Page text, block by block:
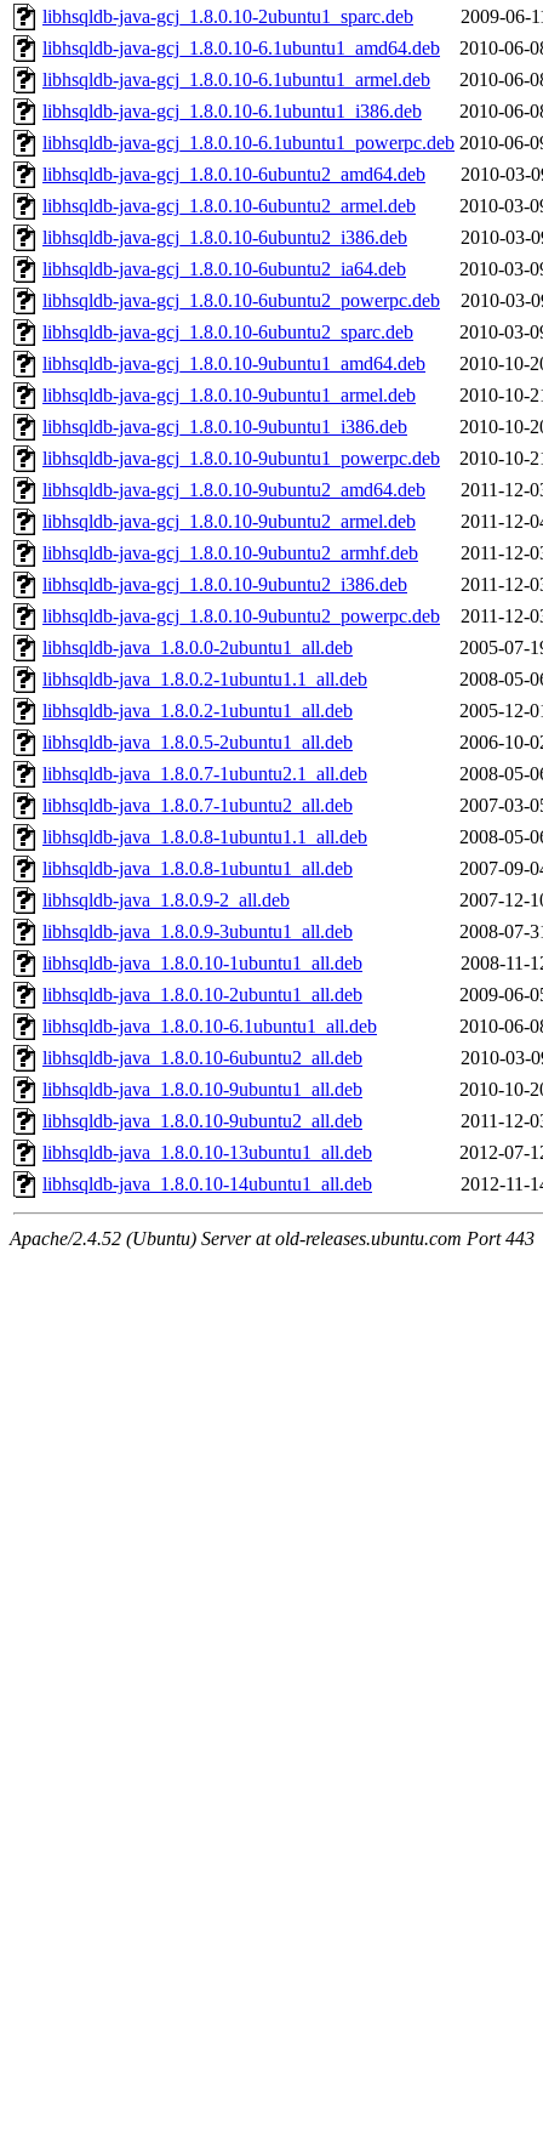
libhsqldb-java-gcj_1.8.0.10-2ubuntu1_sparc.deb
2009-06-
libhsqldb-java-gcj_1.8.0.10-6.1ubuntu1_amd64.deb
2010-06-
libhsqldb-java-gcj_1.8.0.10-6.1ubuntu1_armel.deb
2010-06-
libhsqldb-java-gcj_1.8.0.10-6.1ubuntu1_i386.deb
2010-06-
libhsqldb-java-gcj_1.8.0.10-6.1ubuntu1_powerpc.deb 2010-06-
libhsqldb-java-gcj_1.8.0.10-6ubuntu2_amd64.deb
2010-03-
libhsqldb-java-gcj_1.8.0.10-6ubuntu2_armel.deb
2010-03-
libhsqldb-java-gcj_1.8.0.10-6ubuntu2_i386.deb
2010-03-
libhsqldb-java-gcj_1.8.0.10-6ubuntu2_ia64.deb
2010-03-
libhsqldb-java-gcj_1.8.0.10-6ubuntu2_powerpc.deb
2010-03-
libhsqldb-java-gcj_1.8.0.10-6ubuntu2_sparc.deb
2010-03-
libhsqldb-java-gcj_1.8.0.10-9ubuntu1_amd64.deb
2010-10-
libhsqldb-java-gcj_1.8.0.10-9ubuntu1_armel.deb
2010-10-
libhsqldb-java-gcj_1.8.0.10-9ubuntu1_i386.deb
2010-10-
libhsqldb-java-gcj_1.8.0.10-9ubuntu1_powerpc.deb
2010-10-
libhsqldb-java-gcj_1.8.0.10-9ubuntu2_amd64.deb
2011-12-
libhsqldb-java-gcj_1.8.0.10-9ubuntu2_armel.deb
2011-12-
libhsqldb-java-gcj_1.8.0.10-9ubuntu2_armhf.deb
2011-12-
libhsqldb-java-gcj_1.8.0.10-9ubuntu2_i386.deb
2011-12-
libhsqldb-java-gcj_1.8.0.10-9ubuntu2_powerpc.deb
2011-12-
libhsqldb-java_1.8.0.0-2ubuntu1_all.deb
2005-07-
libhsqldb-java_1.8.0.2-1ubuntu1.1_all.deb
2008-05-
libhsqldb-java_1.8.0.2-1ubuntu1_all.deb
2005-12-
libhsqldb-java_1.8.0.5-2ubuntu1_all.deb
2006-10-
libhsqldb-java_1.8.0.7-1ubuntu2.1_all.deb
2008-05-
libhsqldb-java_1.8.0.7-1ubuntu2_all.deb
2007-03-
libhsqldb-java_1.8.0.8-1ubuntu1.1_all.deb
2008-05-
libhsqldb-java_1.8.0.8-1ubuntu1_all.deb
2007-09-
libhsqldb-java_1.8.0.9-2_all.deb
2007-12-
libhsqldb-java_1.8.0.9-3ubuntu1_all.deb
2008-07-
libhsqldb-java_1.8.0.10-1ubuntu1_all.deb
2008-11-
libhsqldb-java_1.8.0.10-2ubuntu1_all.deb
2009-06-
libhsqldb-java_1.8.0.10-6.1ubuntu1_all.deb
2010-06-
libhsqldb-java_1.8.0.10-6ubuntu2_all.deb
2010-03-
libhsqldb-java_1.8.0.10-9ubuntu1_all.deb
2010-10-
libhsqldb-java_1.8.0.10-9ubuntu2_all.deb
2011-12-
libhsqldb-java_1.8.0.10-13ubuntu1_all.deb
2012-07-
libhsqldb-java_1.8.0.10-14ubuntu1_all.deb
2012-11-
Apache/2.4.52 (Ubuntu) Server at old-releases.ubuntu.com Port 443